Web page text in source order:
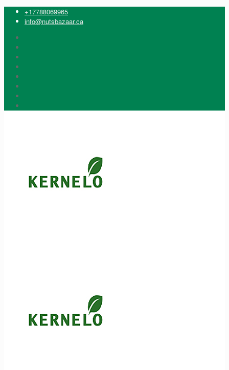
+17788069965
info@nutsbazaar.ca